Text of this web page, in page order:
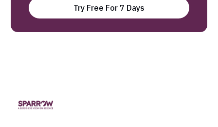
Try Free For 7 Days